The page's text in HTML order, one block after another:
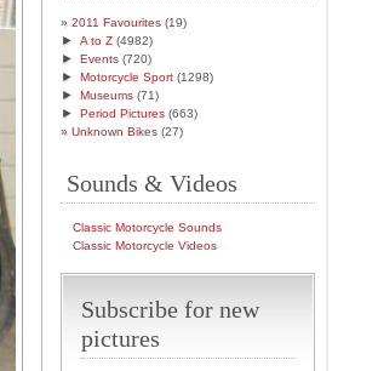
2011 Favourites (19)
► A to Z (4982)
► Events (720)
► Motorcycle Sport (1298)
► Museums (71)
► Period Pictures (663)
Unknown Bikes (27)
Sounds & Videos
Classic Motorcycle Sounds
Classic Motorcycle Videos
Subscribe for new
pictures